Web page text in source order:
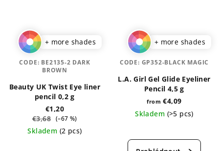
+ more shades
Beauty UK Twist Eye liner
pencil 0,2 g
€1,20
€3,68 (–67 %)
Skladem (2 pcs)
CODE: BE2135-2 DARK
BROWN
+ more shades
L.A. Girl Gel Glide Eyeliner
Pencil 4,5 g
from €4,09
Skladem (>5 pcs)
average
product
CODE: GP352-BLACK MAGIC